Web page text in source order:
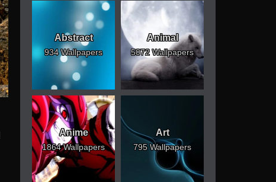
Abstract
934 Wallpapers
Animal
5072 Wallpapers
Anime
1864 Wallpapers
Art
795 Wallpapers